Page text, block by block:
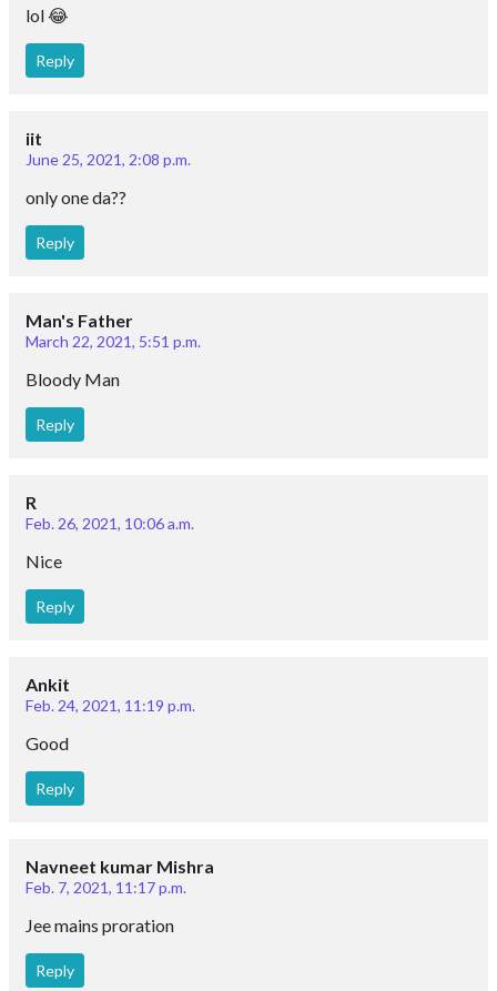
lol 😂
Reply
iit
June 25, 2021, 2:08 p.m.
only one da??
Reply
Man's Father
March 22, 2021, 5:51 p.m.
Bloody Man
Reply
R
Feb. 26, 2021, 10:06 a.m.
Nice
Reply
Ankit
Feb. 24, 2021, 11:19 p.m.
Good
Reply
Navneet kumar Mishra
Feb. 7, 2021, 11:17 p.m.
Jee mains proration
Reply